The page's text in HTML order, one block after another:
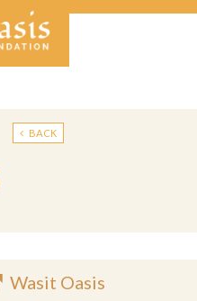
BACK
Wasit Oasis